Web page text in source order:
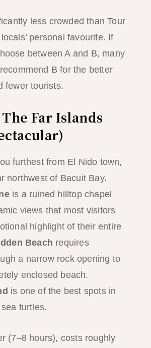
less crowded than Tour
personal favourite. If
between A and B, many
B for the better
fewer tourists.
Far Islands
furthest from El Nido town,
northwest of Bacuit Bay.
is a ruined hilltop chapel
views that most visitors
highlight of their entire
Beach requires
a narrow rock opening to
enclosed beach.
is one of the best spots in
turtles.
(7–8 hours), costs roughly